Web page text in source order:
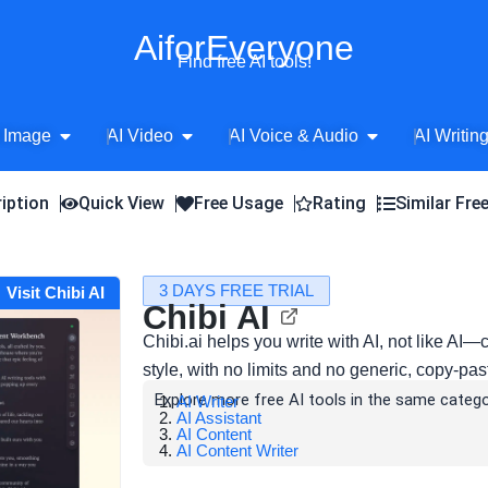
AiforEveryone
Find free AI tools!
Image Open AI Image
AI Video Open AI Video
AI Voice & Audio Open AI Voice
AI
Quick View Free Usage Rating Similar
Visit Chibi AI 3 DAYS FREE TRIAL
Chibi AI
Chibi.ai helps you write with AI, not like
style, with no limits and no generic, copy-
Explore more free AI tools in the same
AI Writer
AI Assistant
AI Content
AI Content Writer